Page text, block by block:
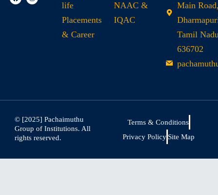
life
Placements
& Career
NAAC &
IQAC
Main
Tamil
636702
© [2025] Pachaimuthu
Group of Institutions. All
rights reserved.
Terms & Conditions
Privacy Policy Site Map